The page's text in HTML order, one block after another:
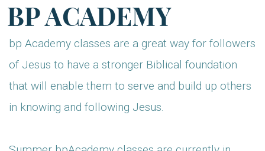
BP ACADEMY
bp Academy classes are a great way for followers
of Jesus to have a stronger Biblical foundation
that will enable them to serve and build up others
in knowing and following Jesus.